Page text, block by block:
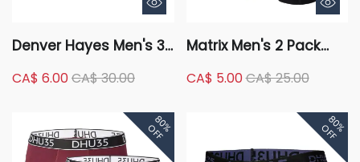
Denver Hayes Men's 3
Fit Classic Boxer Briefs
CA$ 6.00CA$ 30.00
Matrix Men's 2 Pack
Boxer Briefs Underwear
CA$ 5.00CA$ 25.00
80%
OFF 80%
OFF